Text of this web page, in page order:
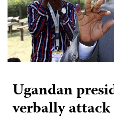
Ugandan
verbally